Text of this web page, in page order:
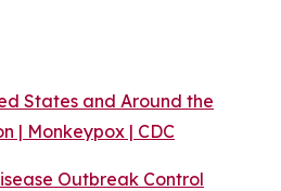
States and Around the
| Monkeypox | CDC
Outbreak Control